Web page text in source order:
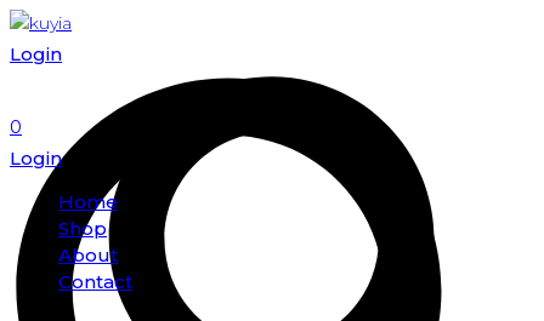
Login
0
Login
Home
Shop
About
Contact